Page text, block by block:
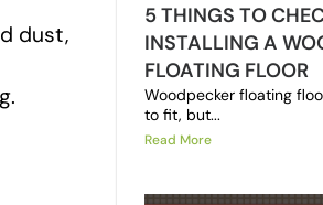
dust,
5 THINGS TO
INSTALLING A
FLOATING FLOOR
Woodpecker floating
to fit, but...
Read More